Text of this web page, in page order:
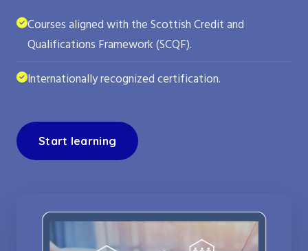
Courses aligned with the Scottish Credit and
Qualifications Framework (SCQF).
Internationally recognized certification.
Start learning